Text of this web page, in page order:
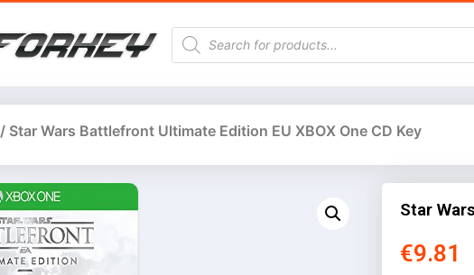
/ Star Wars Battlefront Ultimate Edition EU XBOX One CD Key
Star
€9.81